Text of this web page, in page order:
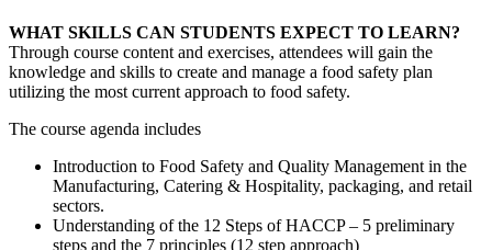
WHAT SKILLS CAN STUDENTS EXPECT TO LEARN?
Through course content and exercises, attendees will gain the
knowledge and skills to create and manage a food safety plan
utilizing the most current approach to food safety.
The course agenda includes
Introduction to Food Safety and Quality Management in the
Manufacturing, Catering & Hospitality, packaging, and retail
sectors.
Understanding of the 12 Steps of HACCP – 5 preliminary
steps and the 7 principles (12 step approach)